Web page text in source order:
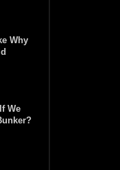
Why
We